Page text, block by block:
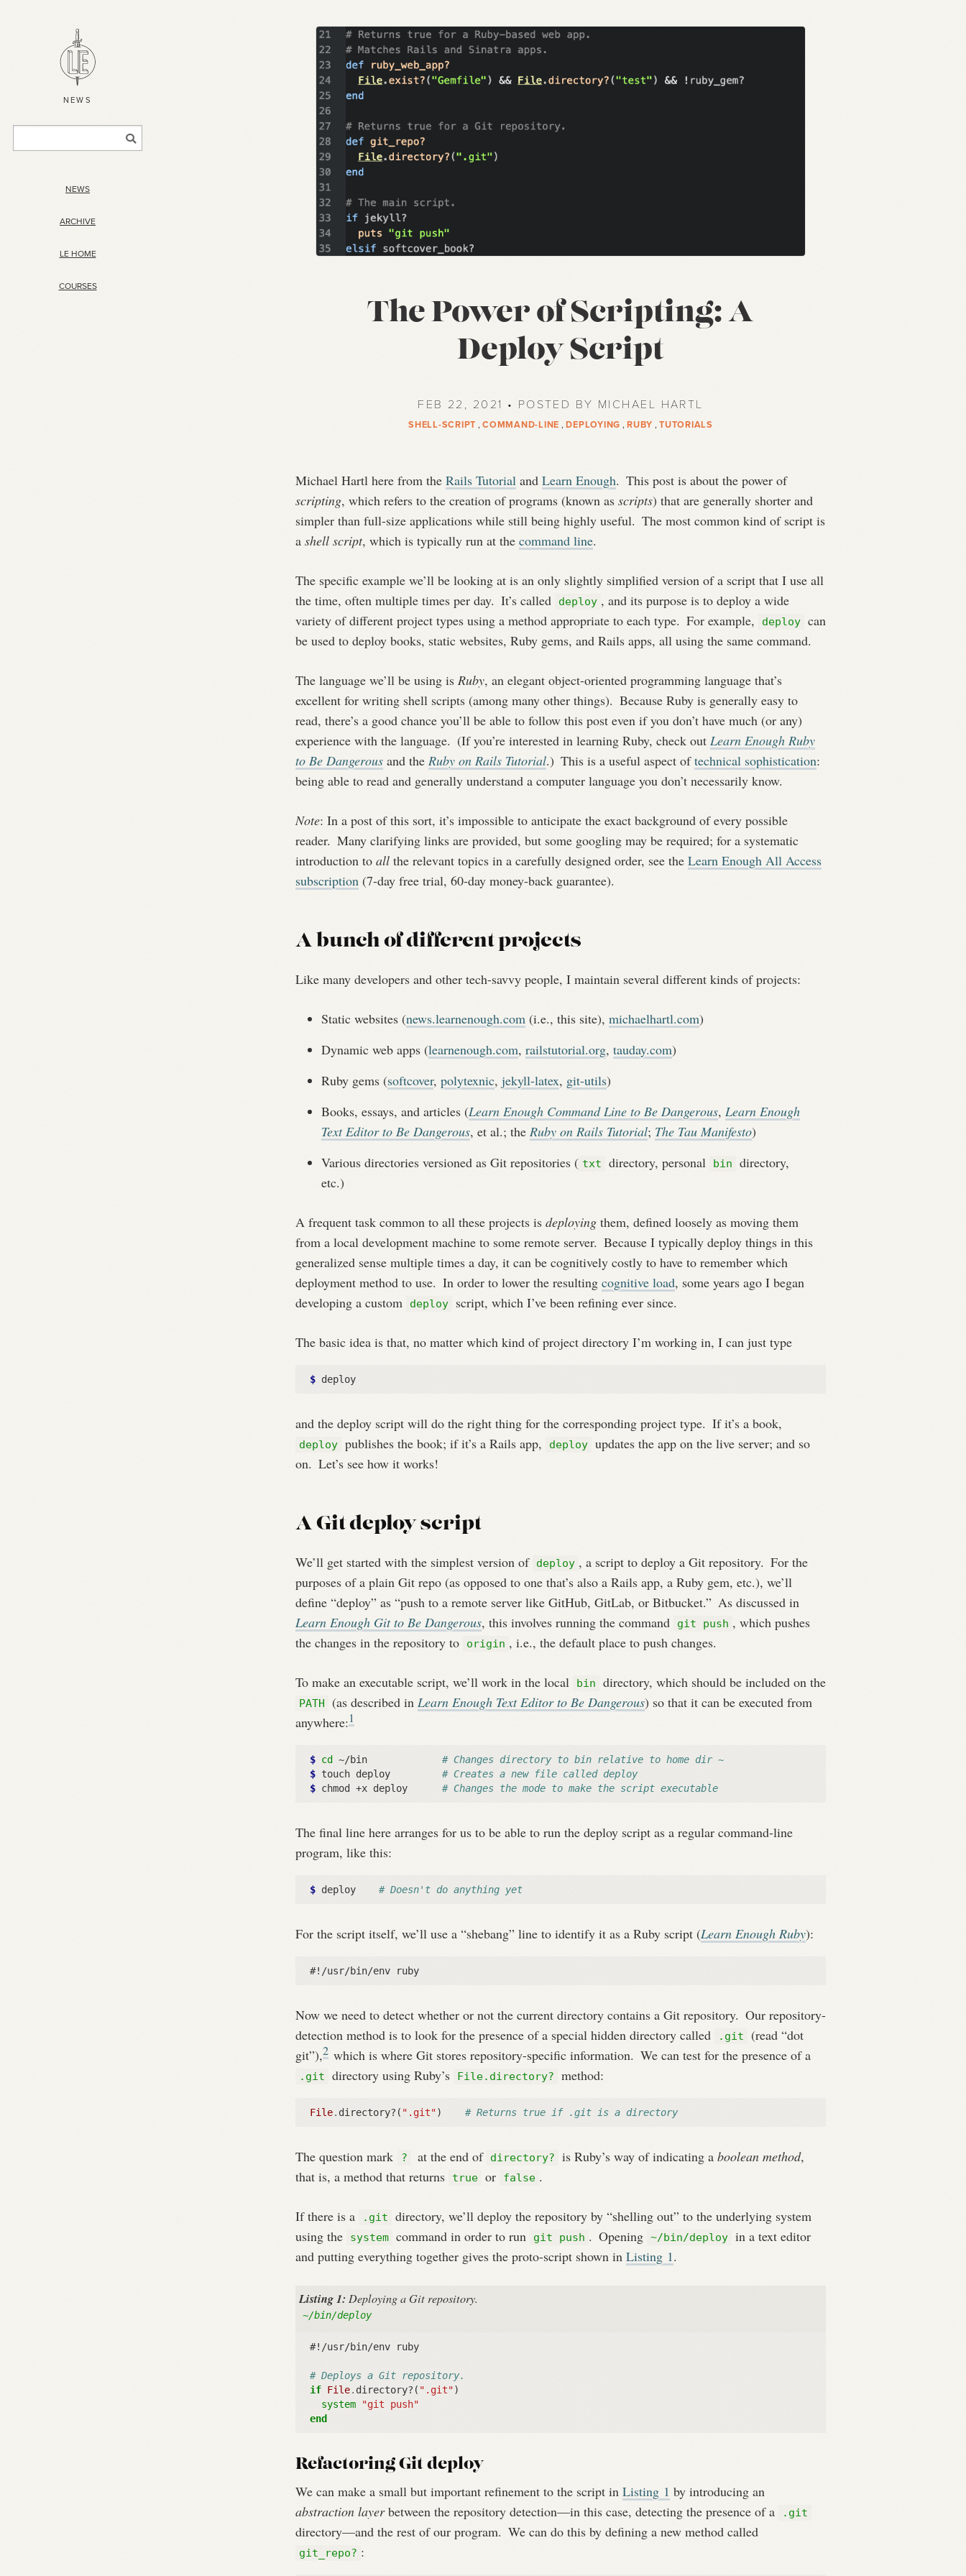
NEWS
NEWS
ARCHIVE
LE HOME
COURSES
The Power of Scripting: A
Deploy Script
FEB 22, 2021 • POSTED BY MICHAEL HARTL
SHELL-SCRIPT ,COMMAND-LINE ,DEPLOYING ,RUBY ,TUTORIALS
Michael Hartl here from the Rails Tutorial and Learn Enough. This post is about the power of
scripting, which refers to the creation of programs (known as scripts) that are generally shorter and
simpler than full-size applications while still being highly useful. The most common kind of script is
a shell script, which is typically run at the command line.
The specific example we’ll be looking at is an only slightly simplified version of a script that I use all
the time, often multiple times per day. It’s called deploy , and its purpose is to deploy a wide
variety of different project types using a method appropriate to each type. For example, deploy can
be used to deploy books, static websites, Ruby gems, and Rails apps, all using the same command.
The language we’ll be using is Ruby, an elegant object-oriented programming language that’s
excellent for writing shell scripts (among many other things). Because Ruby is generally easy to
read, there’s a good chance you’ll be able to follow this post even if you don’t have much (or any)
experience with the language. (If you’re interested in learning Ruby, check out Learn Enough Ruby
to Be Dangerous and the Ruby on Rails Tutorial.) This is a useful aspect oftechnical sophistication:
being able to read and generally understand a computer language you don’t necessarily know.
Note: In a post of this sort, it’s impossible to anticipate the exact background of every possible
reader. Many clarifying links are provided, but some googling may be required; for a systematic
introduction to all the relevant topics in a carefully designed order, see the Learn Enough All Access
subscription (7-day free trial, 60-day money-back guarantee).
A bunch of different projects
Like many developers and other tech-savvy people, I maintain several different kinds of projects:
Static websites (news.learnenough.com (i.e., this site), michaelhartl.com)
Dynamic web apps (learnenough.com, railstutorial.org, tauday.com)
Ruby gems (softcover, polytexnic, jekyll-latex, git-utils)
Books, essays, and articles (Learn Enough Command Line to Be Dangerous, Learn Enough
Text Editor to Be Dangerous, et al.; the Ruby on Rails Tutorial; The Tau Manifesto)
Various directories versioned as Git repositories ( txt directory, personal bin
directory,
etc.)
A frequent task common to all these projects is deploying them, defined loosely as moving them
from a local development machine to some remote server. Because I typically deploy things in this
generalized sense multiple times a day, it can be cognitively costly to have to remember which
deployment method to use. In order to lower the resulting cognitive load, some years ago I began
developing a custom
deploy script, which I’ve been refining ever since.
The basic idea is that, no matter which kind of project directory I’m working in, I can just type
$
and the deploy script will do the right thing for the corresponding project type. If it’s a book,
deploy publishes the book; if it’s a Rails app, deploy updates the app on the live server; and so
on. Let’s see how it works!
A Git deploy script
We’ll get started with the simplest version of deploy , a script to deploy a Git repository. For the
purposes of a plain Git repo (as opposed to one that’s also a Rails app, a Ruby gem, etc.), we’ll
define “deploy” as “push to a remote server like GitHub, GitLab, or Bitbucket.” As discussed in
Learn Enough Git to Be Dangerous, this involves running the command git push , which pushes
the changes in the repository to
origin , i.e., the default place to push changes.
To make an executable script, we’ll work in the local bin directory, which should be included on the
PATH (as described in Learn Enough Text Editor to Be Dangerous) so that it can be executed from
anywhere:1
$ cd ~/bin # Changes directory to bin relative to home dir ~
$ touch deploy # Creates a new file called deploy
$ chmod +x deploy # Changes the mode to make the script executable
The final line here arranges for us to be able to run the deploy script as a regular command-line
program, like this:
$ deploy # Doesn't do anything yet
For the script itself, we’ll use a “shebang” line to identify it as a Ruby script (Learn Enough Ruby):
#!/usr/bin/env ruby
Now we need to detect whether or not the current directory contains a Git repository. Our repository-
detection method is to look for the presence of a special hidden directory called
.git
(read “dot
git”),2 which is where Git stores repository-specific information. We can test for the presence of a
.git directory using Ruby’s File.directory? method:
File. directory? ( ".git") # Returns true if .git is a directory
The question mark ? at the end of directory? is Ruby’s way of indicating a boolean method,
that is, a method that returns
true or false .
If there is a .git
directory, we’ll deploy the repository by “shelling out” to the underlying system
using the
system command in order to run git push . Opening ~/bin/deploy in a text editor
and putting everything together gives the proto-script shown in Listing 1.
Listing 1:Deploying a Git repository.
~/bin/deploy
#!/usr/bin/env ruby
# Deploys a Git repository.
if File. directory? ( ".git")
system
"git push"
end
Refactoring Git deploy
We can make a small but important refinement to the script in Listing 1 by introducing an
abstraction layerbetween the repository detection—in this case, detecting the presence of a .git
directory—and the rest of our program. We can do this by defining a new method called
git_repo? :